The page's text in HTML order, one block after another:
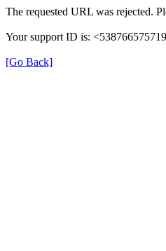
The requested URL was rejected.
Your support ID is:
[Go Back]